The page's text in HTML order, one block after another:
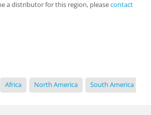
Africa North America South America
a distributor for this region, pleasecontact